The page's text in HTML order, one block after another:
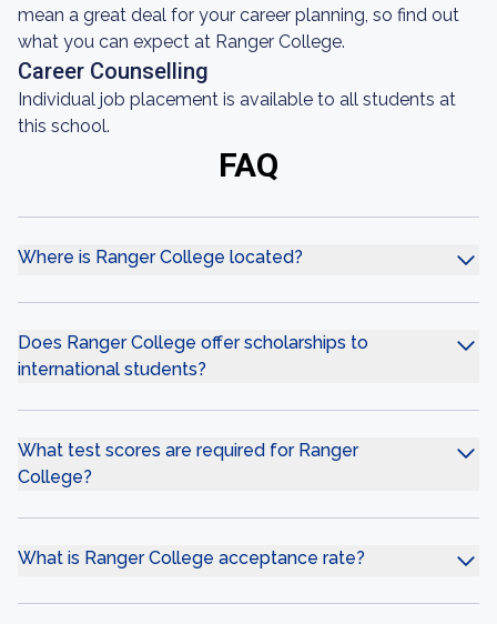
mean a great deal for your career planning, so find out
what you can expect at Ranger College.
Career Counselling
Individual job placement is available to all students at
this school.
FAQ
Where is Ranger College located?
Does Ranger College offer scholarships to
international students?
What test scores are required for Ranger
College?
What is Ranger College acceptance rate?